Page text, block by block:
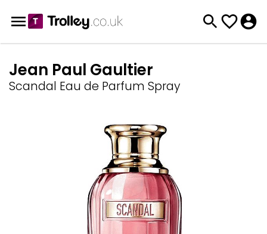
Jean Paul Gaultier
Scandal Eau de Parfum Spray